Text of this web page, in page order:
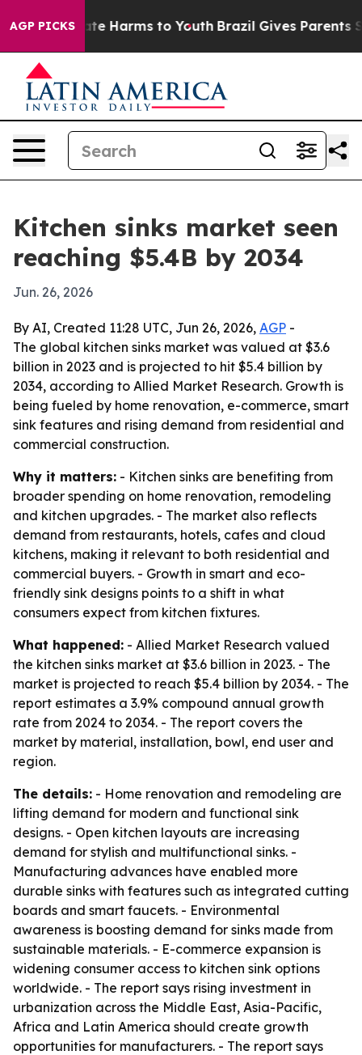
AGP PICKS
to Abate Harms to Youth Brazil Gives Parents
Kitchen sinks market seen
reaching $5.4B by 2034
Jun. 26, 2026
By AI, Created 11:28 UTC, Jun 26, 2026, AGP -
The global kitchen sinks market was valued at $3.6
billion in 2023 and is projected to hit $5.4 billion by
2034, according to Allied Market Research. Growth is
being fueled by home renovation, e-commerce, smart
sink features and rising demand from residential and
commercial construction.
Why it matters: - Kitchen sinks are benefiting from
broader spending on home renovation, remodeling
and kitchen upgrades. - The market also reflects
demand from restaurants, hotels, cafes and cloud
kitchens, making it relevant to both residential and
commercial buyers. - Growth in smart and eco-
friendly sink designs points to a shift in what
consumers expect from kitchen fixtures.
What happened: - Allied Market Research valued
the kitchen sinks market at $3.6 billion in 2023. - The
market is projected to reach $5.4 billion by 2034. - The
report estimates a 3.9% compound annual growth
rate from 2024 to 2034. - The report covers the
market by material, installation, bowl, end user and
region.
The details: - Home renovation and remodeling are
lifting demand for modern and functional sink
designs. - Open kitchen layouts are increasing
demand for stylish and multifunctional sinks. -
Manufacturing advances have enabled more
durable sinks with features such as integrated cutting
boards and smart faucets. - Environmental
awareness is boosting demand for sinks made from
sustainable materials. - E-commerce expansion is
widening consumer access to kitchen sink options
worldwide. - The report says rising investment in
urbanization across the Middle East, Asia-Pacific,
Africa and Latin America should create growth
opportunities for manufacturers. - The report says